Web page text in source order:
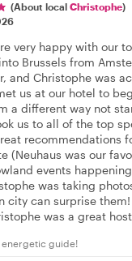
(About local Christophe)
very happy with our
Brussels from
and Christophe was
us at our hotel to
a different way not
us to all of the top
recommendations
(Neuhaus was our
events
was taking
city can surprise
was a great
energetic guide!